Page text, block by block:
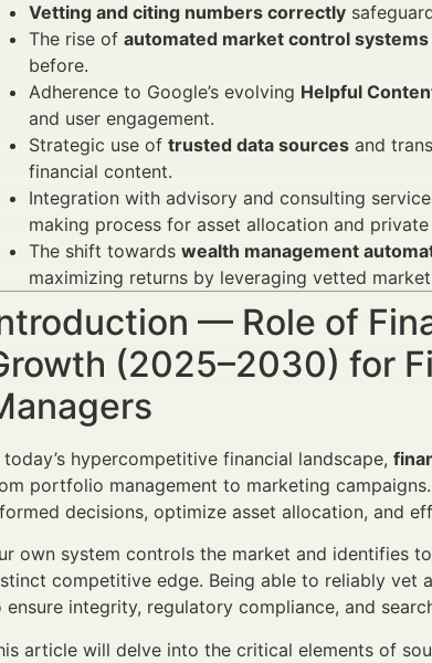
Vetting and citing numbers correctly
The rise of automated market control systems
before.
Adherence to Google’s evolving Helpful
and user engagement.
Strategic use of trusted data sources and
financial content.
Integration with advisory and consulting
making process for asset allocation and private
The shift towards wealth management
maximizing returns by leveraging vetted
— Role of
(2025–2030) for
today’s hypercompetitive financial landscape,
portfolio management to marketing
decisions, optimize asset allocation, and
own system controls the market and identifies
competitive edge. Being able to reliably vet
ensure integrity, regulatory compliance, and
article will delve into the critical elements of